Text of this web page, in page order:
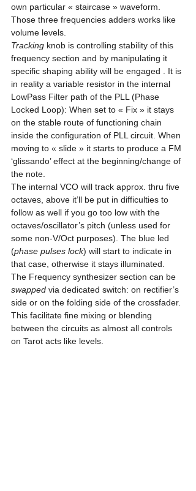
own particular « staircase » waveform.
Those three frequencies adders works like
volume levels.
Tracking knob is controlling stability of this
frequency section and by manipulating it
specific shaping ability will be engaged . It is
in reality a variable resistor in the internal
LowPass Filter path of the PLL (Phase
Locked Loop): When set to « Fix » it stays
on the stable route of functioning chain
inside the configuration of PLL circuit. When
moving to « slide » it starts to produce a FM
‘glissando’ effect at the beginning/change of
the note.
The internal VCO will track approx. thru five
octaves, above it’ll be put in difficulties to
follow as well if you go too low with the
octaves/oscillator’s pitch (unless used for
some non-V/Oct purposes). The blue led
(phase pulses lock) will start to indicate in
that case, otherwise it stays illuminated.
The Frequency synthesizer section can be
swapped via dedicated switch: on rectifier’s
side or on the folding side of the crossfader.
This facilitate fine mixing or blending
between the circuits as almost all controls
on Tarot acts like levels.